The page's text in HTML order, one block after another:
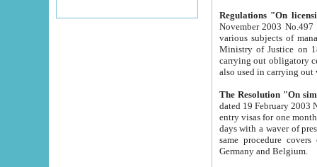
Regulations "On
November 2003 No.497 stipulates the
various subjects of managing. The Order of certification of tourist services. It was registered within the
Ministry of Justice on 18 March
carrying out obligatory certification of tourist services rendered by
also used in
The Resolution "On
dated 19 February 2003 No.85. The Ministry for
entry visas for one month to citizens of Italian Republic visiting Uzbekistan as tourists within two working
days with a waver of presenting
same procedure covers citizens of France. Latvia,
Germany and Belgium.